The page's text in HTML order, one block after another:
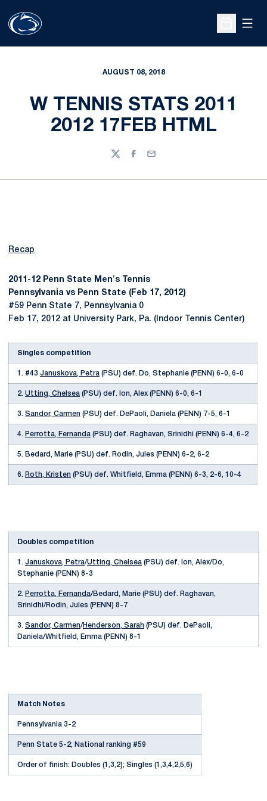
Open
AUGUST 08, 2018
W TENNIS STATS 2011
2012 17FEB HTML
TwitterFacebook
Email
Recap
2011-12 Penn State Men's Tennis
Pennsylvania vs Penn State (Feb 17, 2012)
#59 Penn State 7, Pennsylvania 0
Feb 17, 2012 at University Park, Pa. (Indoor Tennis Center)
Singles competition
1. #43 Januskova, Petra (PSU) def. Do, Stephanie (PENN) 6-0, 6-0
2. Utting, Chelsea (PSU) def. Ion, Alex (PENN) 6-0, 6-1
3. Sandor, Carmen (PSU) def. DePaoli, Daniela (PENN) 7-5, 6-1
4. Perrotta, Fernanda (PSU) def. Raghavan, Srinidhi (PENN) 6-4, 6-2
5. Bedard, Marie (PSU) def. Rodin, Jules (PENN) 6-2, 6-2
6. Roth, Kristen (PSU) def. Whitfield, Emma (PENN) 6-3, 2-6, 10-4
Doubles competition
1. Januskova, Petra/Utting, Chelsea (PSU) def. Ion, Alex/Do,
Stephanie (PENN) 8-3
2. Perrotta, Fernanda/Bedard, Marie (PSU) def. Raghavan,
Srinidhi/Rodin, Jules (PENN) 8-7
3. Sandor, Carmen/Henderson, Sarah (PSU) def. DePaoli,
Daniela/Whitfield, Emma (PENN) 8-1
Match Notes
Pennsylvania 3-2
Penn State 5-2; National ranking #59
Order of finish: Doubles (1,3,2); Singles (1,3,4,2,5,6)